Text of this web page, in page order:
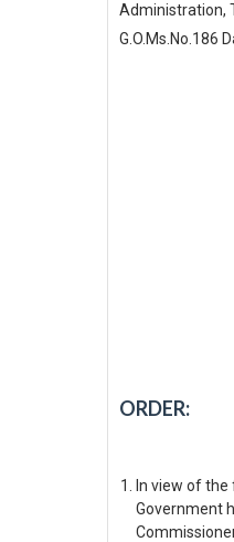
Administration,
G.O.Ms.No.186
ORDER:
In view of
Government